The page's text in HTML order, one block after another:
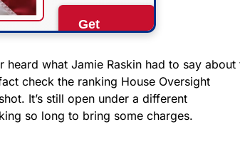
Get
Now!
As an Amazon
Associate, we earn from
qualifying purchases.
what Jamie Raskin had to say about
check the ranking House Oversight
It’s still open under a different
so long to bring some charges.